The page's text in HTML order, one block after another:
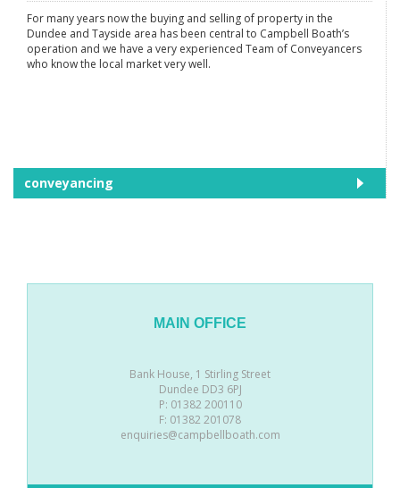
For many years now the buying and selling of property in the
Dundee and Tayside area has been central to Campbell Boath’s
operation and we have a very experienced Team of Conveyancers
who know the local market very well.
conveyancing
MAIN OFFICE
Bank House, 1 Stirling Street
Dundee DD3 6PJ
P: 01382 200110
F: 01382 201078
enquiries@campbellboath.com